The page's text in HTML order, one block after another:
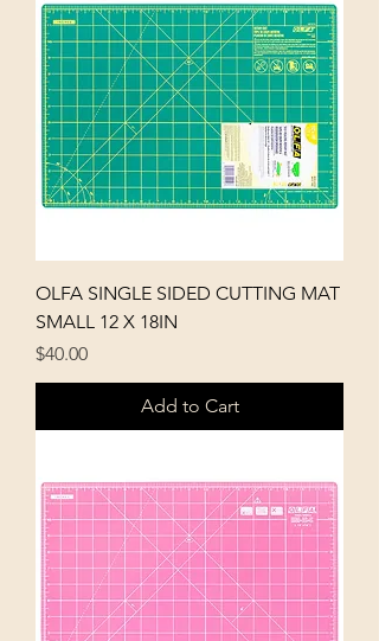
OLFA SINGLE SIDED CUTTING MAT
SMALL 12 X 18IN
Price
$40.00
Add to Cart